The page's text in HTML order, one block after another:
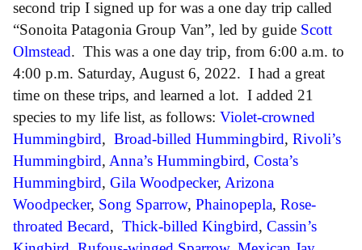
second trip I signed up for was a one day trip called
“Sonoita Patagonia Group Van”, led by guide Scott
Olmstead. This was a one day trip, from 6:00 a.m. to
4:00 p.m. Saturday, August 6, 2022. I had a great
time on these trips, and learned a lot. I added 21
species to my life list, as follows: Violet-crowned
Hummingbird, Broad-billed Hummingbird, Rivoli’s
Hummingbird, Anna’s Hummingbird, Costa’s
Hummingbird, Gila Woodpecker, Arizona
Woodpecker, Song Sparrow, Phainopepla, Rose-
throated Becard, Thick-billed Kingbird, Cassin’s